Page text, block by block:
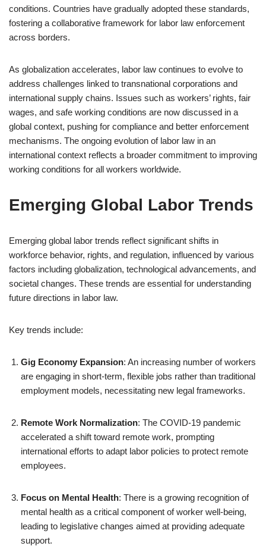
conditions. Countries have gradually adopted these standards,
fostering a collaborative framework for labor law enforcement
across borders.
As globalization accelerates, labor law continues to evolve to
address challenges linked to transnational corporations and
international supply chains. Issues such as workers’ rights, fair
wages, and safe working conditions are now discussed in a
global context, pushing for compliance and better enforcement
mechanisms. The ongoing evolution of labor law in an
international context reflects a broader commitment to improving
working conditions for all workers worldwide.
Emerging Global Labor Trends
Emerging global labor trends reflect significant shifts in
workforce behavior, rights, and regulation, influenced by various
factors including globalization, technological advancements, and
societal changes. These trends are essential for understanding
future directions in labor law.
Key trends include:
Gig Economy Expansion: An increasing number of workers
are engaging in short-term, flexible jobs rather than traditional
employment models, necessitating new legal frameworks.
Remote Work Normalization: The COVID-19 pandemic
accelerated a shift toward remote work, prompting
international efforts to adapt labor policies to protect remote
employees.
Focus on Mental Health: There is a growing recognition of
mental health as a critical component of worker well-being,
leading to legislative changes aimed at providing adequate
support.